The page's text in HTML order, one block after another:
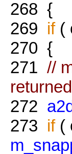
268 {
269 if(
270 {
271 //
272
273 if(